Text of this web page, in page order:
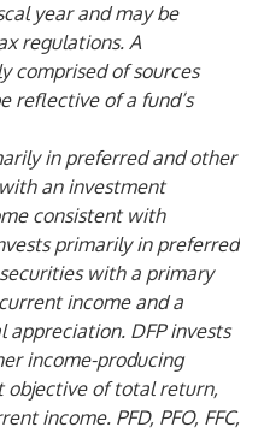
year and may be
regulations. A
comprised of sources
reflective of a fund’s
in preferred and other
an investment
consistent with
primarily in preferred
with a primary
income and a
appreciation. DFP invests
income-producing
objective of total return,
income. PFD, PFO, FFC,